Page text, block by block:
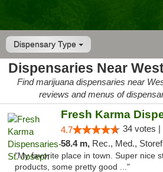
Dispensary Type
Dispensaries Near
Find marijuana dispensaries near
reviews and menus of
4.7 34 votes |
58.4 m, Rec., Med.,
"My favorite place in town. Super nice
products, some pretty good ..."